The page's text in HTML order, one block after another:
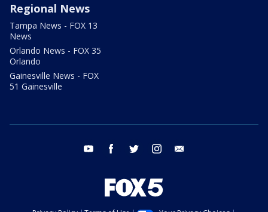
Regional News
Tampa News - FOX 13
News
Orlando News - FOX 35
Orlando
Gainesville News - FOX
51 Gainesville
youtube facebook twitter instagram